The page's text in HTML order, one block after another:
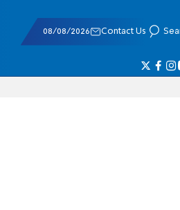
08/08/2026 Contact Us